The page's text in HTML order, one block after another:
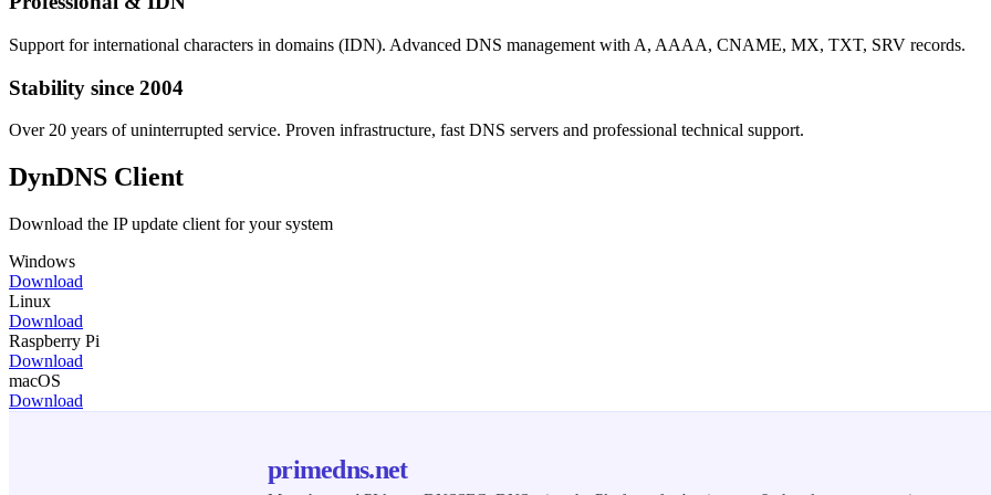
Support for international characters in domains (IDN). Advanced DNS management with A, AAAA, CNAME, MX, TXT, SRV records.
Stability since 2004
Over 20 years of uninterrupted service. Proven infrastructure, fast DNS servers and professional technical support.
DynDNS Client
Download the IP update client for your system
Windows
Download
Linux
Download
Raspberry Pi
Download
macOS
Download
primedns.net